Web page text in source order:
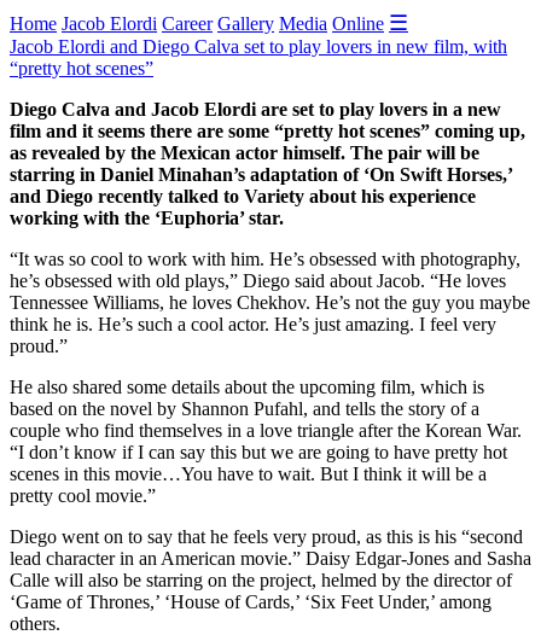
Home Jacob Elordi Career Gallery Media Online ☰
Jacob Elordi and Diego Calva set to play lovers in new film, with
“pretty hot scenes”
Diego Calva and Jacob Elordi are set to play lovers in a new
film and it seems there are some “pretty hot scenes” coming up,
as revealed by the Mexican actor himself. The pair will be
starring in Daniel Minahan’s adaptation of ‘On Swift Horses,’
and Diego recently talked to Variety about his experience
working with the ‘Euphoria’ star.
“It was so cool to work with him. He’s obsessed with photography,
he’s obsessed with old plays,” Diego said about Jacob. “He loves
Tennessee Williams, he loves Chekhov. He’s not the guy you maybe
think he is. He’s such a cool actor. He’s just amazing. I feel very
proud.”
He also shared some details about the upcoming film, which is
based on the novel by Shannon Pufahl, and tells the story of a
couple who find themselves in a love triangle after the Korean War.
“I don’t know if I can say this but we are going to have pretty hot
scenes in this movie…You have to wait. But I think it will be a
pretty cool movie.”
Diego went on to say that he feels very proud, as this is his “second
lead character in an American movie.” Daisy Edgar-Jones and Sasha
Calle will also be starring on the project, helmed by the director of
‘Game of Thrones,’ ‘House of Cards,’ ‘Six Feet Under,’ among
others.